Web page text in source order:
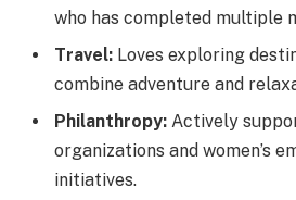
who has completed multiple
Travel: Loves exploring
combine adventure and
Philanthropy: Actively
organizations and women’s
initiatives.